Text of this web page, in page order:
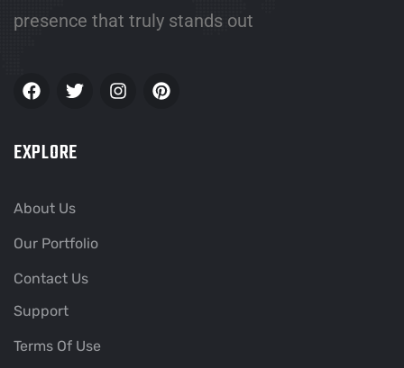
presence that truly stands out
EXPLORE
About Us
Our Portfolio
Contact Us
Support
Terms Of Use